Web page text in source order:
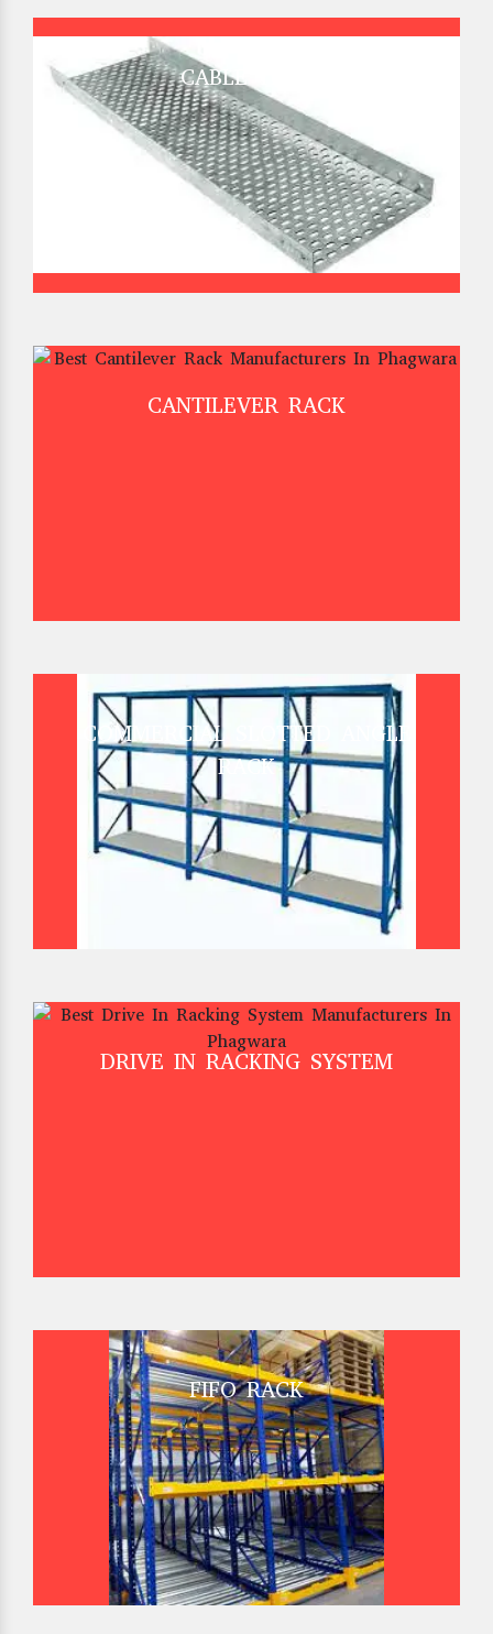
CABLE TRAY
CANTILEVER RACK
COMMERCIAL SLOTTED ANGLE
RACK
DRIVE IN RACKING SYSTEM
FIFO RACK